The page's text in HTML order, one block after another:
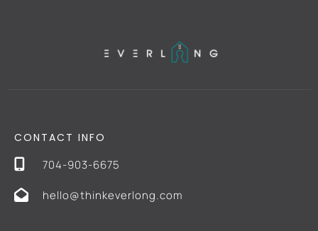
CONTACT INFO
704-903-6675
hello@thinkeverlong.com